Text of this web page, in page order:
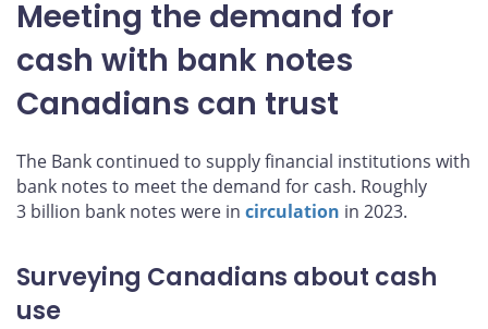
Meeting the demand for
cash with bank notes
Canadians can trust
The Bank continued to supply financial institutions with
bank notes to meet the demand for cash. Roughly
3 billion bank notes were in circulation in 2023.
Surveying Canadians about cash
use